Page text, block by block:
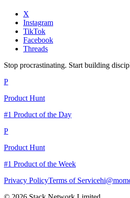
X
Instagram
TikTok
Facebook
Threads
Stop procrastinating. Start building
P
Product Hunt
#1 Product of the Day
P
Product Hunt
#1 Product of the Week
Privacy PolicyTerms of Service